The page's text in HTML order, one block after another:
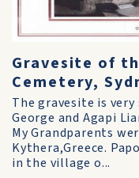
Gravesite of
Cemetery,
The gravesite is
George and Agapi
My Grandparents
Kythera,Greece.
in the village o...